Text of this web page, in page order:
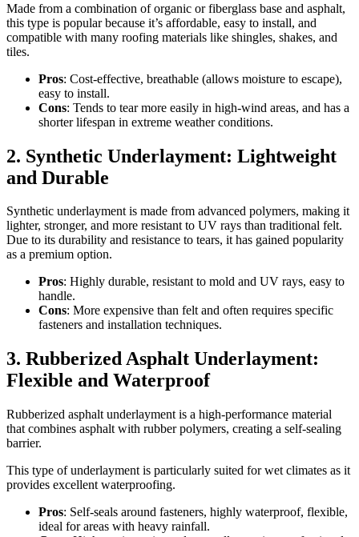
Made from a combination of organic or fiberglass base and asphalt,
this type is popular because it’s affordable, easy to install, and
compatible with many roofing materials like shingles, shakes, and
tiles.
Pros: Cost-effective, breathable (allows moisture to escape),
easy to install.
Cons: Tends to tear more easily in high-wind areas, and has a
shorter lifespan in extreme weather conditions.
2. Synthetic Underlayment: Lightweight
and Durable
Synthetic underlayment is made from advanced polymers, making it
lighter, stronger, and more resistant to UV rays than traditional felt.
Due to its durability and resistance to tears, it has gained popularity
as a premium option.
Pros: Highly durable, resistant to mold and UV rays, easy to
handle.
Cons: More expensive than felt and often requires specific
fasteners and installation techniques.
3. Rubberized Asphalt Underlayment:
Flexible and Waterproof
Rubberized asphalt underlayment is a high-performance material
that combines asphalt with rubber polymers, creating a self-sealing
barrier.
This type of underlayment is particularly suited for wet climates as it
provides excellent waterproofing.
Pros: Self-seals around fasteners, highly waterproof, flexible,
ideal for areas with heavy rainfall.